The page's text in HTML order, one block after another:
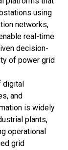
using
networks,
real-time
decision-
of power grid
digital
and
is widely
plants,
operational
grid